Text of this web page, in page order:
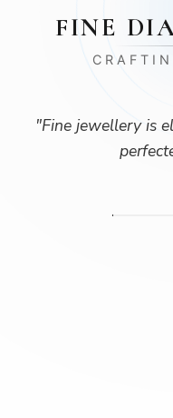
FINE
"Fine jewellery is